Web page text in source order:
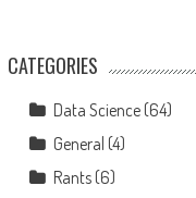
CATEGORIES
Data Science(64)
General (4)
Rants(6)